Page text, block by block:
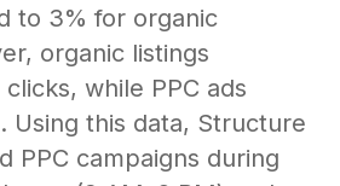
to 3% for organic
organic listings
while PPC ads
Using this data, Structure
PPC campaigns during